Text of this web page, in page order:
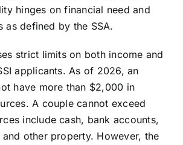
hinges on financial need and
as defined by the SSA.
strict limits on both income and
applicants. As of 2026, an
have more than $2,000 in
A couple cannot exceed
include cash, bank accounts,
other property. However, the